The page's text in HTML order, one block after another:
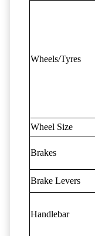
Wheels/Tyres
Wheel Size
Brakes
Brake Levers
Handlebar